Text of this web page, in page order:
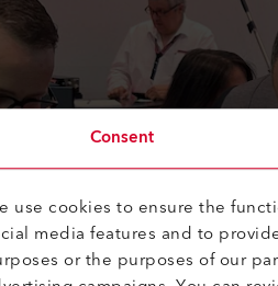
Consent
use cookies to ensure the
media features and to
or the purposes of our